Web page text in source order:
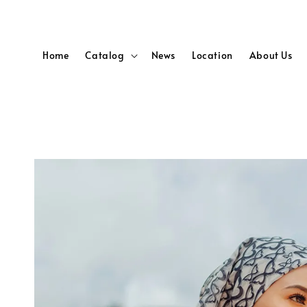
Home Catalog News Location About Us